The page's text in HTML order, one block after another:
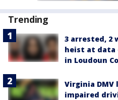
Trending
3 arrested, 2
heist at
in Loudoun
Virginia DMV
impaired